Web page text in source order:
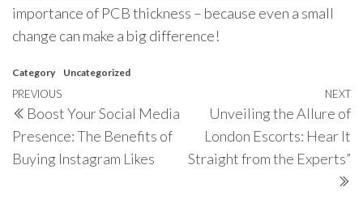
importance of PCB thickness – because even a small
change can make a big difference!
Category Uncategorized
Post
navigation
Previous
Post
PREVIOUS
Boost Your Social Media
Presence: The Benefits of
Buying Instagram Likes
NEXT
Unveiling the Allure of
London Escorts: Hear It
Straight from the Experts”